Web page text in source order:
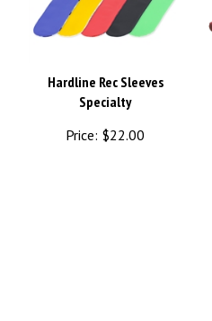
Hardline Rec Sleeves
Specialty
Price: $22.00